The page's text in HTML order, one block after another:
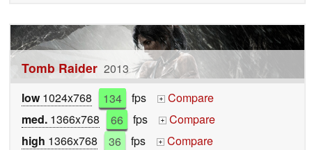
Tomb Raider 2013
low1024x768 134 fps +
Compare
med. 1366x768 66 fps +
Compare
high 1366x768 36 fps +
Compare